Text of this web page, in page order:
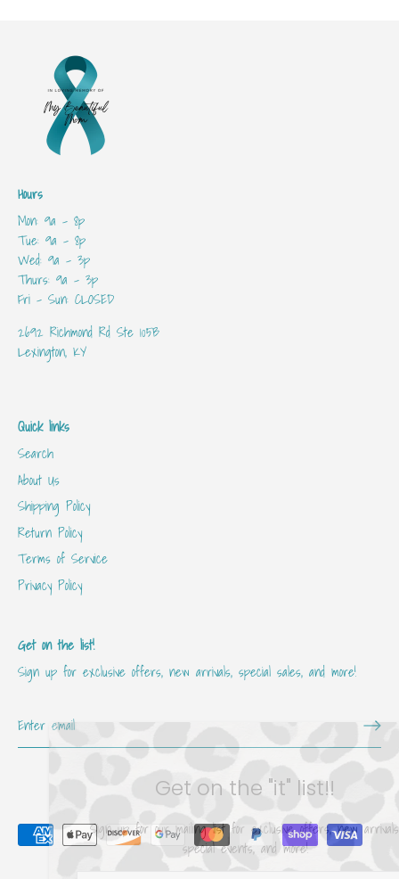
Get on the "it" list!!
Sign up for our mailing list for exclusive offers, new arrivals,
special events, and more!
Hours
Mon: 9a - 8p
Tue: 9a - 8p
Wed: 9a - 3p
Thurs: 9a - 3p
Fri - Sun: CLOSED
2692 Richmond Rd Ste 105B
Lexington, KY
Quick links
Search
About Us
Shipping Policy
Return Policy
Terms of Service
Privacy Policy
Get on the list!
Sign up for exclusive offers, new arrivals, special sales, and more!